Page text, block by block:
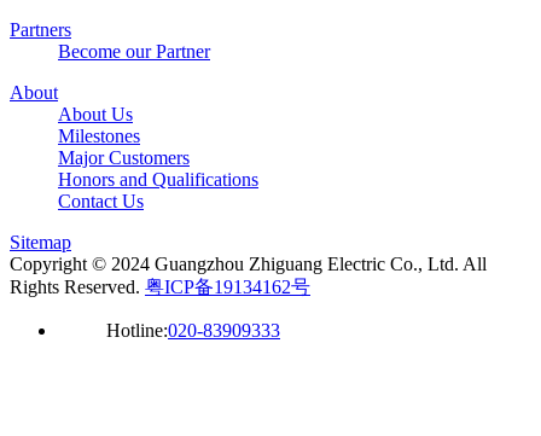
Partners
Become our Partner
About
About Us
Milestones
Major Customers
Honors and Qualifications
Contact Us
Sitemap
Copyright © 2024 Guangzhou Zhiguang Electric Co., Ltd. All
Rights Reserved. 粤ICP备19134162号
Hotline:020-83909333